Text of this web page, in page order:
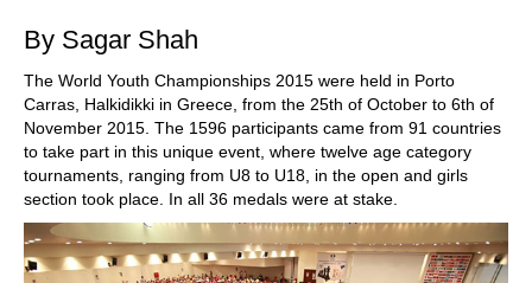
By Sagar Shah
The World Youth Championships 2015 were held in Porto
Carras, Halkidikki in Greece, from the 25th of October to 6th of
November 2015. The 1596 participants came from 91 countries
to take part in this unique event, where twelve age category
tournaments, ranging from U8 to U18, in the open and girls
section took place. In all 36 medals were at stake.